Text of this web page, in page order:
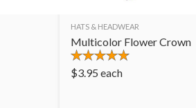
HATS & HEADWEAR
Multicolor Flower Crown
$3.95 each